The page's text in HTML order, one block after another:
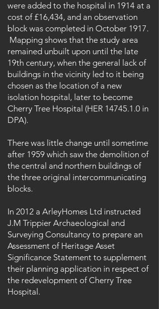
were added to the hospital in 1914 at a
cost of £16,434, and an observation
block was completed in October 1917.
Mapping shows that the study area
remained unbuilt upon until the late
19th century, when the general lack of
buildings in the vicinity led to it being
chosen as the location of a new
isolation hospital, later to become
Cherry Tree Hospital (HER 14745.1.0 in
DPA).
There was little change until sometime
after 1959 which saw the demolition of
the central and northern buildings of
the three original intercommunicating
blocks.
In 2012 a ArleyHomes Ltd instructed
J.M Trippier Archaeological and
Surveying Consultancy to prepare an
Assessment of Heritage Asset
Significance Statement to supplement
their planning application in respect of
the redevelopment of Cherry Tree
Hospital.